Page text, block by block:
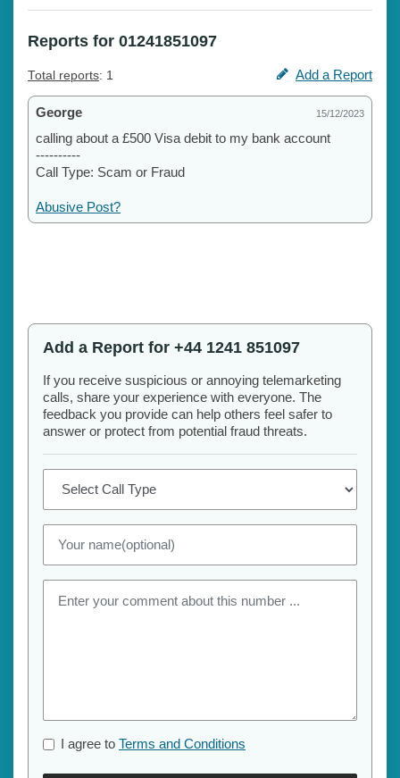
Reports for 01241851097
Total reports: 1 Add a Report
George 15/12/2023
calling about a £500 Visa debit to my bank account
----------
Call Type: Scam or Fraud
Abusive Post?
Add a Report for +44 1241 851097
If you receive suspicious or annoying telemarketing
calls, share your experience with everyone. The
feedback you provide can help others feel safer to
answer or protect from potential fraud threats.
I agree to Terms and Conditions